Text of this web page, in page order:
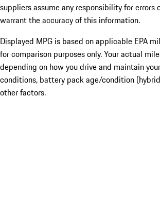
suppliers assume any responsibility for errors
warrant the accuracy of this information.
Displayed MPG is based on applicable EPA
for comparison purposes only. Your actual
depending on how you drive and maintain
conditions, battery pack age/condition
other factors.